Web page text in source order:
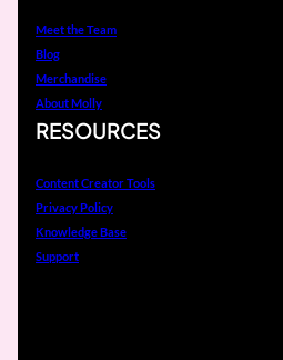
Meet the Team
Blog
Merchandise
About Molly
RESOURCES
Content Creator Tools
Privacy Policy
Knowledge Base
Support